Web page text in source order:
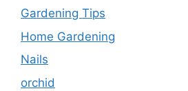
Gardening Tips
Home Gardening
Nails
orchid